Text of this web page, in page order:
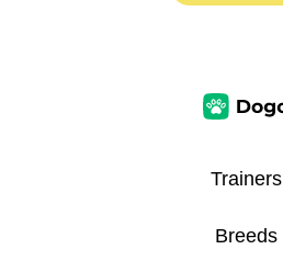
Trainers
Breeds